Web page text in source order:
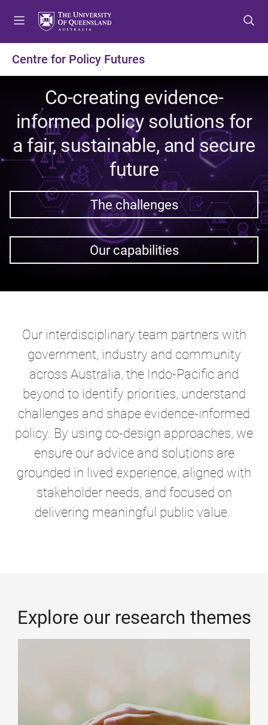
t
o
m
e
n
u
t
o
c
o
n
t
e
n
t
t
o
f
o
o
t
e
r
Centre for Policy Futures
Co-creating evidence-
informed policy solutions for
a fair, sustainable, and secure
future
The challenges
Our capabilities
Our interdisciplinary team partners with
government, industry and community
across Australia, the Indo-Pacific and
beyond to identify priorities, understand
challenges and shape evidence-informed
policy. By using co-design approaches, we
ensure our advice and solutions are
grounded in lived experience, aligned with
stakeholder needs, and focused on
delivering meaningful public value.
Explore our research themes